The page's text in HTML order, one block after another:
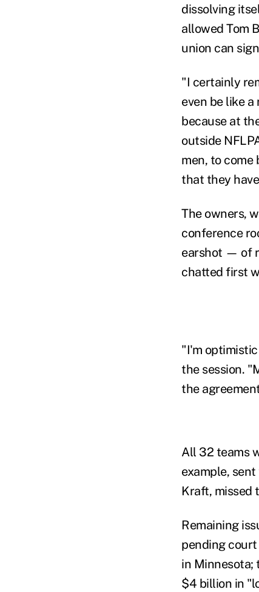
dissolving
allowed Tom
union can
"I certainly
even be like
because at
outside
men, to come
that they
The owners,
conference
earshot — of
chatted first
"I'm
the session.
the
All 32 teams
example,
Kraft, missed
Remaining
pending
in Minnesota;
$4 billion in